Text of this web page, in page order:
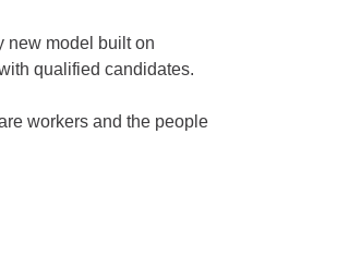
new model built on
qualified candidates.
workers and the people